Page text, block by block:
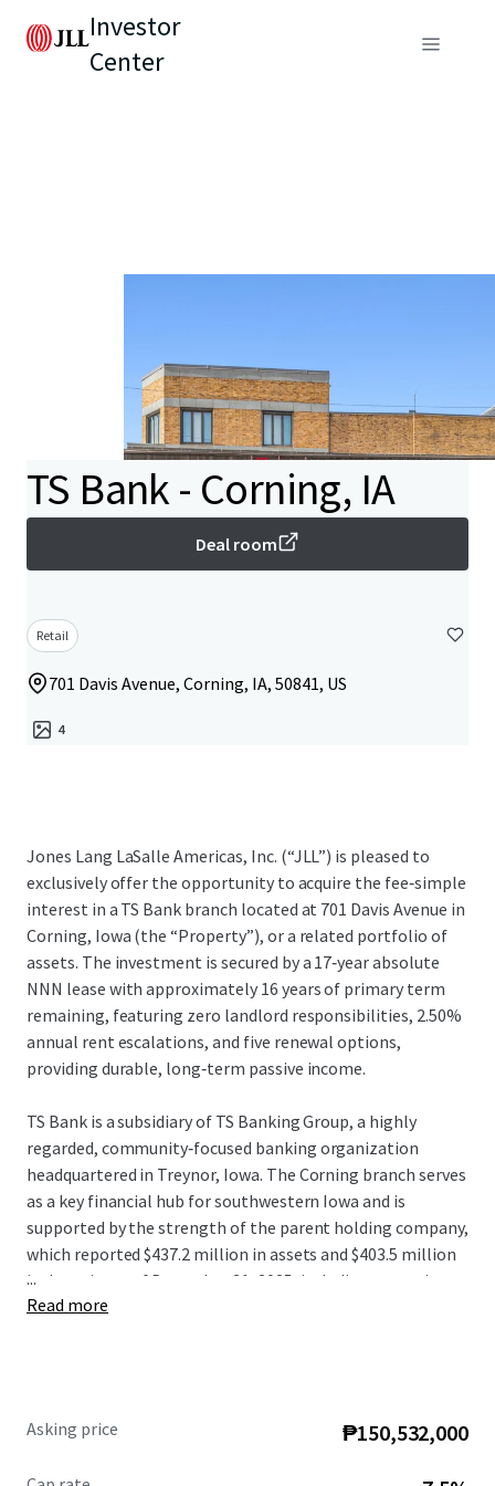
Investor
Center
TS Bank - Corning, IA
Deal room
Retail
701 Davis Avenue, Corning, IA, 50841, US
4
Jones Lang LaSalle Americas, Inc. (“JLL”) is pleased to
exclusively offer the opportunity to acquire the fee‑simple
interest in a TS Bank branch located at 701 Davis Avenue in
Corning, Iowa (the “Property”), or a related portfolio of
assets. The investment is secured by a 17‑year absolute
NNN lease with approximately 16 years of primary term
remaining, featuring zero landlord responsibilities, 2.50%
annual rent escalations, and five renewal options,
providing durable, long‑term passive income.
TS Bank is a subsidiary of TS Banking Group, a highly
regarded, community‑focused banking organization
headquartered in Treynor, Iowa. The Corning branch serves
as a key financial hub for southwestern Iowa and is
supported by the strength of the parent holding company,
which reported $437.2 million in assets and $403.5 million
in deposits as of December 31, 2025, including operations
of the largest Iowa state‑chartered C‑Corp trust
sits at the intersection of US Highway 34 and Iowa
...
Read more
Asking price ₱150,532,000